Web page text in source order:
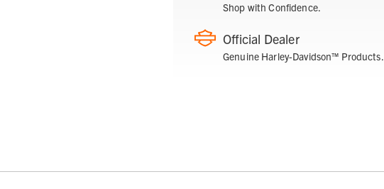
Shop with Confidence.
Official Dealer
Genuine Harley-Davidson™ Products.